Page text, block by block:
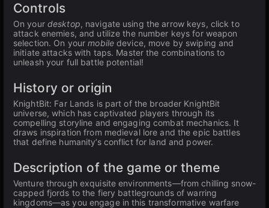
Controls
On your desktop, navigate using the arrow keys, click to
attack enemies, and utilize the number keys for weapon
selection. On yourmobile device, move by swiping and
initiate attacks with taps. Master the combinations to
unleash your full battle potential!
History or origin
KnightBit: Far Lands is part of the broader KnightBit
universe, which has captivated players through its
compelling storyline and engaging combat mechanics. It
draws inspiration from medieval lore and the epic battles
that define humanity’s conflict for land and power.
Description of the game or theme
Venture through exquisite environments—from chilling snow-
capped fjords to the fiery battlegrounds of warring
kingdoms—as you engage in this transformative warfare